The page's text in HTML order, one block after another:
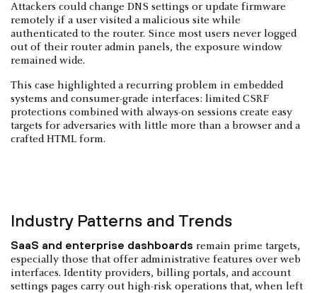
Attackers could change DNS settings or update firmware
remotely if a user visited a malicious site while
authenticated to the router. Since most users never logged
out of their router admin panels, the exposure window
remained wide.
This case highlighted a recurring problem in embedded
systems and consumer-grade interfaces: limited CSRF
protections combined with always-on sessions create easy
targets for adversaries with little more than a browser and a
crafted HTML form.
Industry Patterns and Trends
SaaS and enterprise dashboards remain prime targets,
especially those that offer administrative features over web
interfaces. Identity providers, billing portals, and account
settings pages carry out high-risk operations that, when left